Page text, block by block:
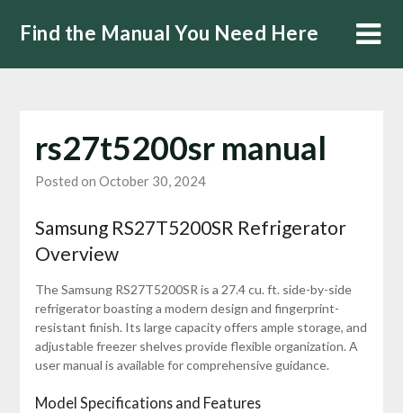
Find the Manual You Need Here
rs27t5200sr manual
Posted on October 30, 2024
Samsung RS27T5200SR Refrigerator
Overview
The Samsung RS27T5200SR is a 27.4 cu. ft. side-by-side
refrigerator boasting a modern design and fingerprint-
resistant finish. Its large capacity offers ample storage, and
adjustable freezer shelves provide flexible organization. A
user manual is available for comprehensive guidance.
Model Specifications and Features